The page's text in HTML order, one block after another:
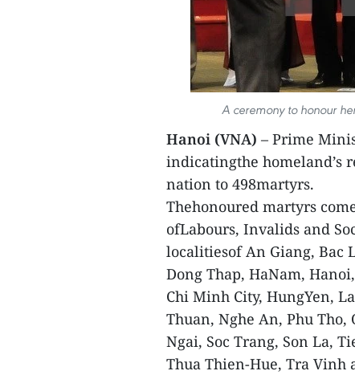
A ceremony to honour
Hanoi (VNA) – Prime
indicatingthe homeland’s
nation to 498martyrs.
Thehonoured martyrs
ofLabours, Invalids and
localitiesof An Giang, Bac
Dong Thap, HaNam,
Chi Minh City, HungYen,
Thuan, Nghe An, Phu
Ngai, Soc Trang, Son La,
Thua Thien-Hue, Tra Vinh